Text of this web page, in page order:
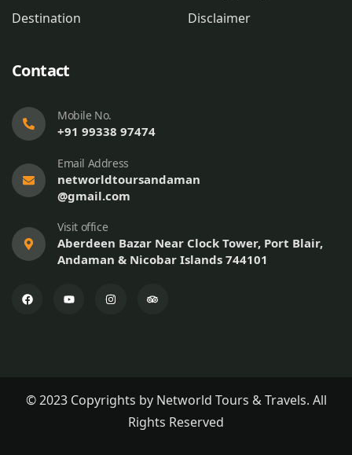
Destination
Disclaimer
Contact
Mobile No.
+91 99338 97474
Email Address
networldtoursandaman
@gmail.com
Visit office
Aberdeen Bazar Near Clock Tower, Port Blair,
Andaman & Nicobar Islands 744101
© 2023 Copyrights by Networld Tours & Travels. All
Rights Reserved